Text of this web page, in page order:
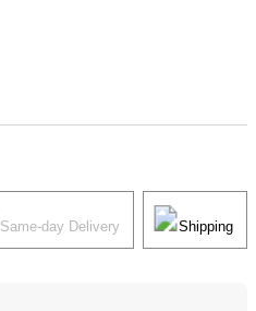
Same-day Delivery Shipping